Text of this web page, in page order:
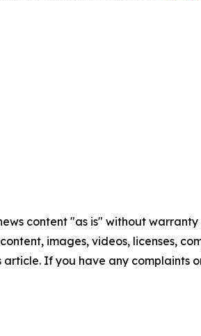
content "as is" without
images, videos, licenses,
If you have any complaints